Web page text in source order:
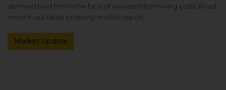
demand hold firm in the face of elevated borrowing costs. Read
more in our latest property market report.
Market Update